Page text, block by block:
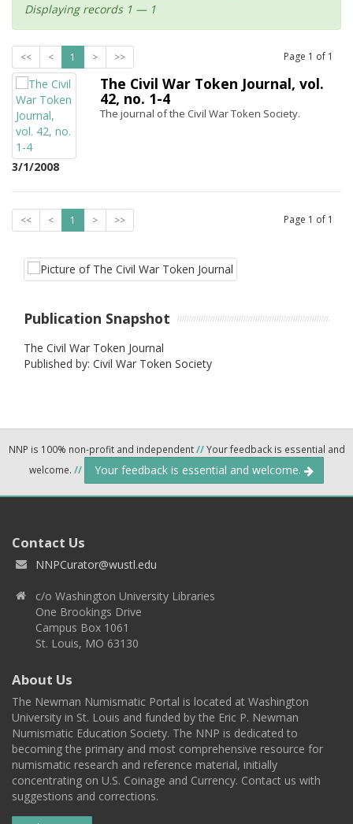
Displaying records 1 — 1
<< < 1 > >> Page 1 of 1
3/1/2008
The Civil War Token Journal, vol.
42, no. 1-4
The journal of the Civil War Token Society.
<< < 1 > >> Page 1 of 1
Publication Snapshot
The Civil War Token Journal
Published by: Civil War Token Society
NNP is 100% non-profit and independent//Your feedback is essential and
welcome. // Your feedback is essential and welcome.
Contact Us
NNPCurator@wustl.edu
c/o Washington University Libraries
One Brookings Drive
Campus Box 1061
St. Louis, MO 63130
About Us
The Newman Numismatic Portal is located at Washington
University in St. Louis and funded by the Eric P. Newman
Numismatic Education Society. The NNP is dedicated to
becoming the primary and most comprehensive resource for
numismatic research and reference material, initially
concentrating on U.S. Coinage and Currency. Contact us with
suggestions and corrections.